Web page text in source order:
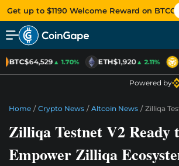
Get up to $1190 Welcome Reward on BTCC
BTC$64,529▲ 1.70% ETH$1,920▲ 2.11%
Powered by
Home / Crypto News / Altcoin News / Zilliqa
Zilliqa Testnet V2 Ready
Empower Zilliqa